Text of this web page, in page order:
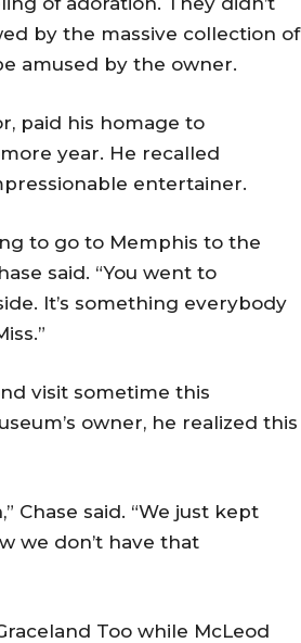
by the massive collection of
amused by the owner.
paid his homage to
year. He recalled
entertainer.
to go to Memphis to the
said. “You went to
It’s something everybody
visit sometime this
owner, he realized this
Chase said. “We just kept
we don’t have that
Too while McLeod